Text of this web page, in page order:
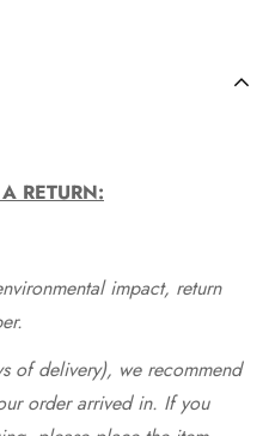
RETURN:
impact, return
of delivery), we recommend
order arrived in. If you